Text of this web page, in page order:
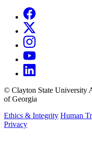
© Clayton State University
of Georgia
Ethics & Integrity Human
Privacy